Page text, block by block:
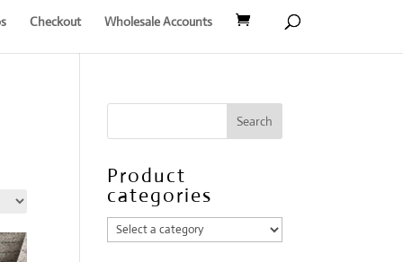
Checkout Wholesale Accounts
Product
categories